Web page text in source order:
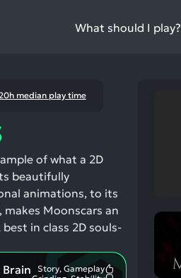
What should I play?
median play time
of what a 2D
beautifully
animations, to its
Moonscars an
in class 2D souls-
Brain
Most
Story, Gameplay